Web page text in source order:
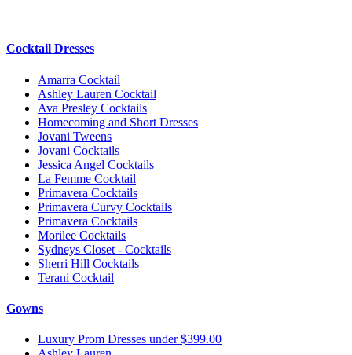
Cocktail Dresses
Amarra Cocktail
Ashley Lauren Cocktail
Ava Presley Cocktails
Homecoming and Short Dresses
Jovani Tweens
Jovani Cocktails
Jessica Angel Cocktails
La Femme Cocktail
Primavera Cocktails
Primavera Curvy Cocktails
Primavera Cocktails
Morilee Cocktails
Sydneys Closet - Cocktails
Sherri Hill Cocktails
Terani Cocktail
Gowns
Luxury Prom Dresses under $399.00